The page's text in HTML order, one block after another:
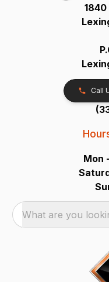
1840
Call
Mon
What are you